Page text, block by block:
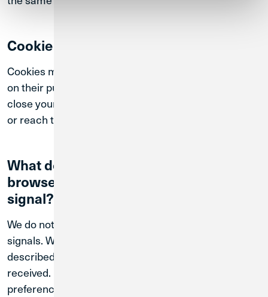
Cookie Duration
Cookies may persist for different periods depending
on their purpose. Some cookies expire when you
close your browser, while others remain until deleted
or reach their expiration date.
What do we do when your web
browser sends a "Do Not Track"
signal?
We do not respond to browser-based “Do Not Track”
signals. We may continue to collect information as
described in this Policy even if such signals are
received. However, you may manage your tracking
preferences through our cookie consent tool.